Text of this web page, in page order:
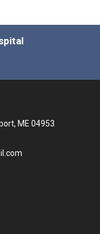
ME 04953